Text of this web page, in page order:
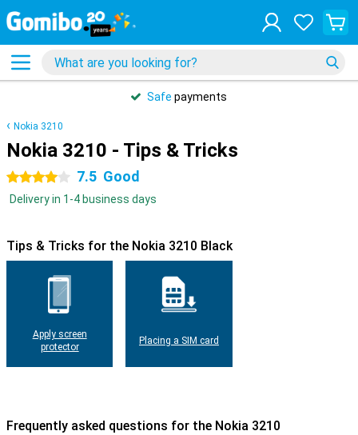
Safe payments
Nokia 3210
Nokia 3210 - Tips & Tricks
4 stars 7.5 Good
Delivery in 1-4 business days
Tips & Tricks for the Nokia 3210 Black
Apply screen
protector
Placing a SIM card
Frequently asked questions for the Nokia 3210